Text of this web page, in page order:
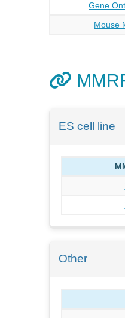
Gene
Mouse
ES cell line
Other